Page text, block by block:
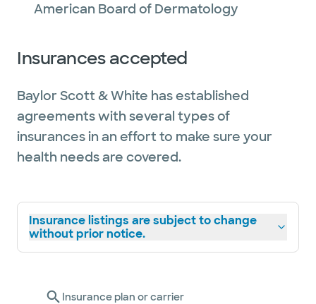
American Board of Dermatology
Insurances accepted
Baylor Scott & White has established
agreements with several types of
insurances in an effort to make sure your
health needs are covered.
Insurance listings are subject to change
without prior notice.
Insurance plan or carrier